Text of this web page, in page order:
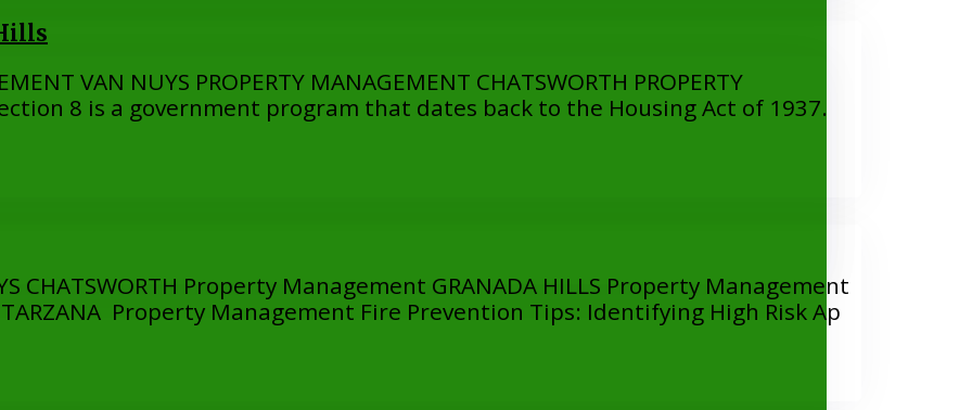
VAN NUYS PROPERTY MANAGEMENT CHATSWORTH PROPERTY
8 is a government program that dates back to the Housing Act of 1937.
CHATSWORTH Property Management GRANADA HILLS Property Management
Property Management Fire Prevention Tips: Identifying High Risk Ap